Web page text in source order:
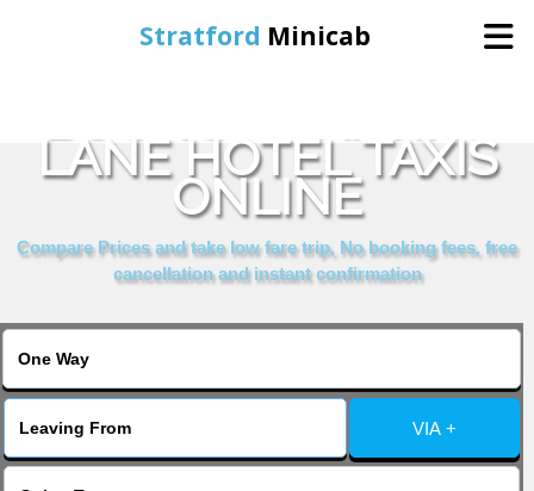
Stratford Minicab
Online Booking
Services
About Us
Contact Us
Change Language
LANE HOTEL TAXIS
ONLINE
Compare Prices and take low fare trip, No booking fees, free
cancellation and instant confirmation
VIA +